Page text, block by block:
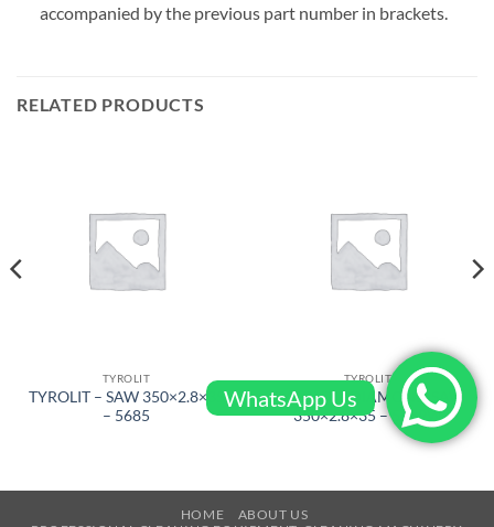
accompanied by the previous part number in brackets.
RELATED PRODUCTS
TYROLIT
TYROLIT – SAW 350×2.8×35
– 5685
TYROLIT
TYROLIT – DIAMOND SAW
350×2.8×35 – 5689W
HOME
ABOUT US
WhatsApp Us